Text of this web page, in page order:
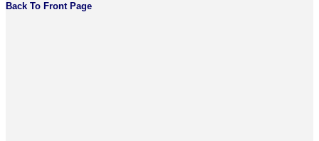
Back To Front Page